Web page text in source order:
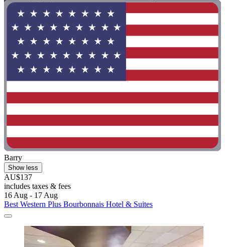
Barry
Show less
AU$137
includes taxes & fees
16 Aug - 17 Aug
Best Western Plus Bourbonnais Hotel & Suites